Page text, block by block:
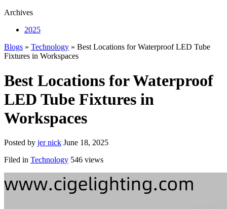
Archives
2025
Blogs » Technology » Best Locations for Waterproof LED Tube
Fixtures in Workspaces
Best Locations for Waterproof
LED Tube Fixtures in
Workspaces
Posted by jer nick June 18, 2025
Filed in Technology 546 views